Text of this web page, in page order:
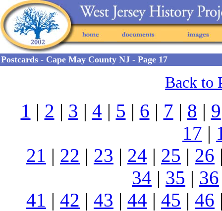
Postcards - Cape May County NJ - Page 17
Back to
1 | 2 | 3 | 4 | 5 | 6 | 7 | 8 | 9
17 |
21 | 22 | 23 | 24 | 25 | 26
34 | 35 | 36
41 | 42 | 43 | 44 | 45 | 46